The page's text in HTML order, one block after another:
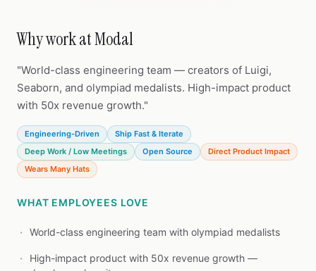
Why work at Modal
"World-class engineering team — creators of Luigi,
Seaborn, and olympiad medalists. High-impact product
with 50x revenue growth."
Engineering-Driven
Ship Fast & Iterate
Deep Work / Low Meetings
Open Source
Direct Product Impact
Wears Many Hats
WHAT EMPLOYEES LOVE
World-class engineering team with olympiad medalists
High-impact product with 50x revenue growth —